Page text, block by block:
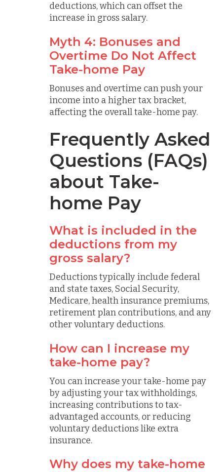
deductions, which can offset the
increase in gross salary.
Myth 4: Bonuses and
Overtime Do Not Affect
Take-home Pay
Bonuses and overtime can push your
income into a higher tax bracket,
affecting the overall take-home pay.
Frequently Asked
Questions (FAQs)
about Take-
home Pay
What is included in the
deductions from my
gross salary?
Deductions typically include federal
and state taxes, Social Security,
Medicare, health insurance premiums,
retirement plan contributions, and any
other voluntary deductions.
How can I increase my
take-home pay?
You can increase your take-home pay
by adjusting your tax withholdings,
increasing contributions to tax-
advantaged accounts, or reducing
voluntary deductions like extra
insurance.
Why does my take-home